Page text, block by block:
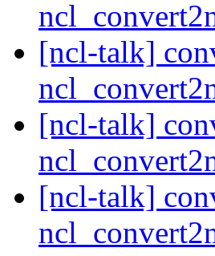
[ncl-talk]
[ncl-talk]
[ncl-talk]